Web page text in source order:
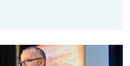
for paper-based disease test